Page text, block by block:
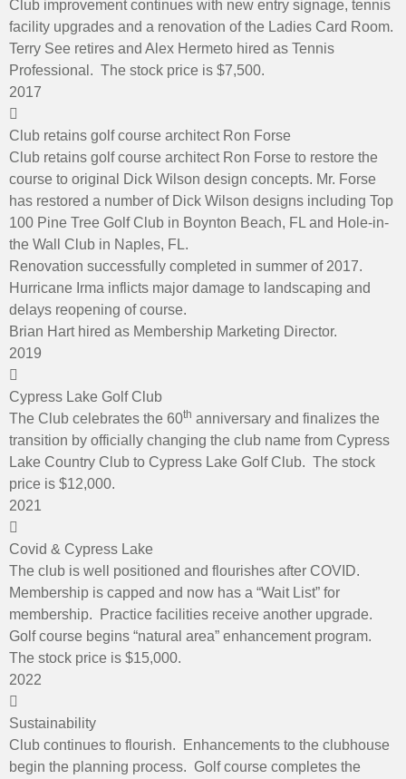
Club improvement continues with new entry signage, tennis
facility upgrades and a renovation of the Ladies Card Room.
Terry See retires and Alex Hermeto hired as Tennis
Professional. The stock price is $7,500.
2017
Club retains golf course architect Ron Forse
Club retains golf course architect Ron Forse to restore the
course to original Dick Wilson design concepts. Mr. Forse
has restored a number of Dick Wilson designs including Top
100 Pine Tree Golf Club in Boynton Beach, FL and Hole-in-
the Wall Club in Naples, FL.
Renovation successfully completed in summer of 2017.
Hurricane Irma inflicts major damage to landscaping and
delays reopening of course.
Brian Hart hired as Membership Marketing Director.
2019
Cypress Lake Golf Club
The Club celebrates the 60th anniversary and finalizes the
transition by officially changing the club name from Cypress
Lake Country Club to Cypress Lake Golf Club. The stock
price is $12,000.
2021
Covid & Cypress Lake
The club is well positioned and flourishes after COVID.
Membership is capped and now has a “Wait List” for
membership. Practice facilities receive another upgrade.
Golf course begins “natural area” enhancement program.
The stock price is $15,000.
2022
Sustainability
Club continues to flourish. Enhancements to the clubhouse
begin the planning process. Golf course completes the